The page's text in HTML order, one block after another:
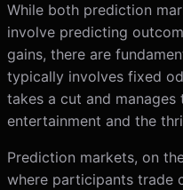
While both prediction
involve predicting
gains, there are
typically involves fixed
takes a cut and
entertainment and the
Prediction markets, on
where participants trade